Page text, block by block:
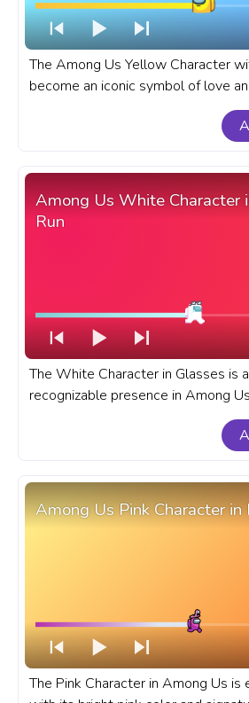
The Among Us Yellow Character
become an iconic symbol of love
the popular online multiplayer
Us progress bar for YouTube with
Among Us White Character
Run
The White Character in Glasses is
recognizable presence in Among
Us progress bar with White
Among Us Pink Character
The Pink Character in Among Us is